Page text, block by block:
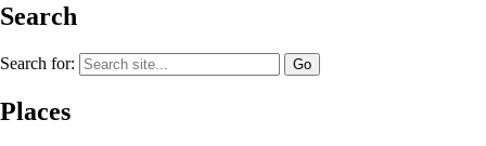
Search
Search for:
Places